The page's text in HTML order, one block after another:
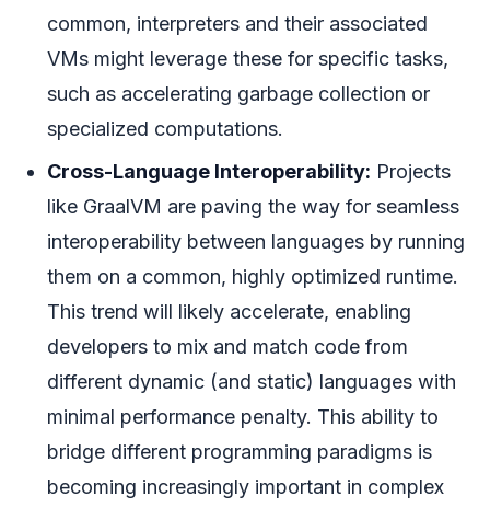
common, interpreters and their associated
VMs might leverage these for specific tasks,
such as accelerating garbage collection or
specialized computations.
Cross-Language Interoperability: Projects
like GraalVM are paving the way for seamless
interoperability between languages by running
them on a common, highly optimized runtime.
This trend will likely accelerate, enabling
developers to mix and match code from
different dynamic (and static) languages with
minimal performance penalty. This ability to
bridge different programming paradigms is
becoming increasingly important in complex